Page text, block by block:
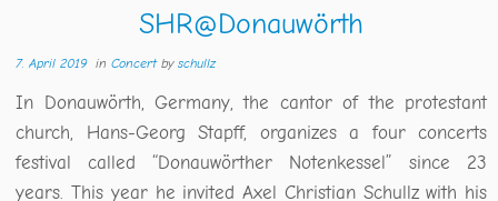
SHR@Donauwörth
7. April 2019inConcertbyschullz
In Donauwörth, Germany, the cantor of the protestant
church, Hans-Georg Stapff, organizes a four concerts
festival called “Donauwörther Notenkessel” since 23
years. This year he invited Axel Christian Schullz with his